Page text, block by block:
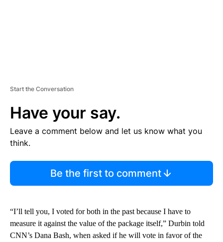
Start the Conversation
Have your say.
Leave a comment below and let us know what you
think.
Be the first to comment
“I’ll tell you, I voted for both in the past because I have to
measure it against the value of the package itself,” Durbin told
CNN’s Dana Bash, when asked if he will vote in favor of the